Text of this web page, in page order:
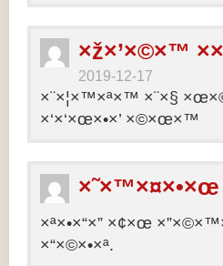
×ž×’×©×™
2019-12-17
×¨×¦×™×ª×™ ×¨×§
×‘×‘×œ×•×’ ×©×œ×™
×ª×•×“×” ×¢×œ
×“×©×•×ª.